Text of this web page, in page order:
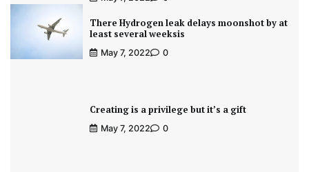
There Hydrogen leak delays moonshot by at
least several weeksis
May 7, 2022 0
Creating is a privilege but it’s a gift
May 7, 2022 0